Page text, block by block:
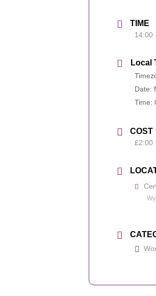
TIME
14:00
Local
Date:
Time:
COST
£2.00